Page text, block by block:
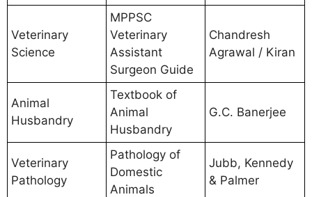
Veterinary
Science
MPPSC
Veterinary
Assistant
Surgeon Guide
Chandresh
Agrawal / Kiran
Animal
Husbandry
Textbook of
Animal
Husbandry
G.C. Banerjee
Veterinary
Pathology
Pathology of
Domestic
Animals
Jubb, Kennedy
& Palmer